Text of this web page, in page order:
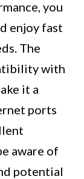
you
enjoy fast
The
with
it a
ports
aware of
potential